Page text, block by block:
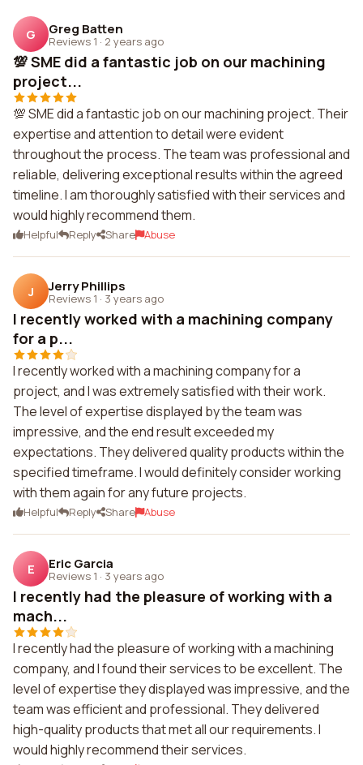
G Greg Batten
Reviews 1 · 2 years ago
💯 SME did a fantastic job on our machining
project...
💯 SME did a fantastic job on our machining project. Their
expertise and attention to detail were evident
throughout the process. The team was professional and
reliable, delivering exceptional results within the agreed
timeline. I am thoroughly satisfied with their services and
would highly recommend them.
Helpful Reply Share Abuse
J Jerry Phillips
Reviews 1 · 3 years ago
I recently worked with a machining company
for a p...
I recently worked with a machining company for a
project, and I was extremely satisfied with their work.
The level of expertise displayed by the team was
impressive, and the end result exceeded my
expectations. They delivered quality products within the
specified timeframe. I would definitely consider working
with them again for any future projects.
Helpful Reply Share Abuse
E Eric Garcia
Reviews 1 · 3 years ago
I recently had the pleasure of working with a
mach...
I recently had the pleasure of working with a machining
company, and I found their services to be excellent. The
level of expertise they displayed was impressive, and the
team was efficient and professional. They delivered
high-quality products that met all our requirements. I
would highly recommend their services.